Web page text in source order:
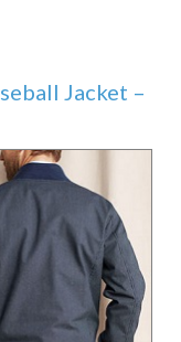
Jacket –